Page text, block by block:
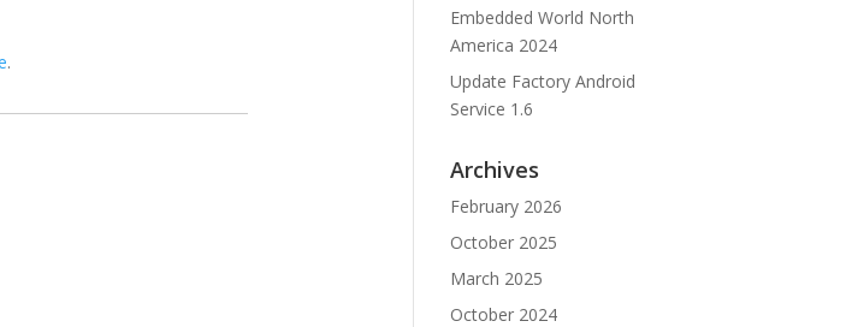
.
Embedded World North
America 2024
Update Factory Android
Service 1.6
Archives
February 2026
October 2025
March 2025
October 2024